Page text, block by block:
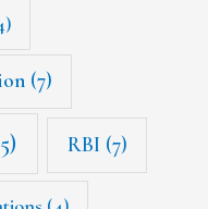
(7)
RBI (7)